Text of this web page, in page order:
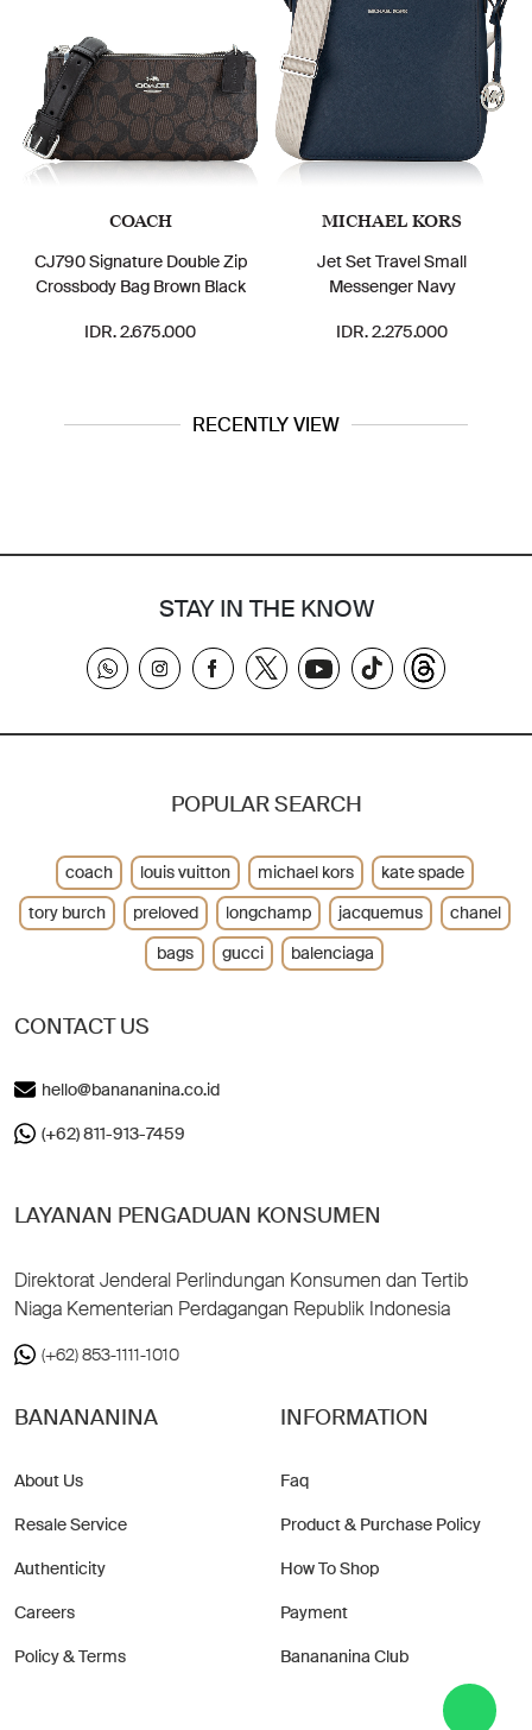
COACH
CJ790 Signature Double Zip
Crossbody Bag Brown Black
IDR. 2.675.000
MICHAEL KORS
Jet Set Travel Small
Messenger Navy
IDR. 2.275.000
RECENTLY VIEW
STAY IN THE KNOW
CONTACT US
hello@banananina.co.id
(+62) 811-913-7459
LAYANAN PENGADUAN KONSUMEN
Direktorat Jenderal Perlindungan Konsumen dan Tertib
Niaga Kementerian Perdagangan Republik Indonesia
(+62) 853-1111-1010
BANANANINA
About Us
Resale Service
Authenticity
Careers
Policy & Terms
INFORMATION
Faq
Product & Purchase Policy
How To Shop
Payment
Banananina Club
POPULAR SEARCH
coach louis vuitton michael kors
kate spade
tory burch
preloved longchamp jacquemus
chanel
bags
gucci balenciaga